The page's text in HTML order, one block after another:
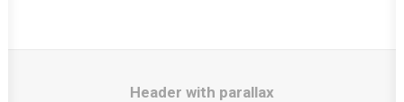
Header with parallax